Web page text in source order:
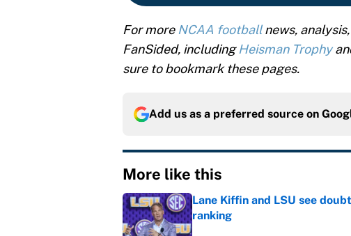
For moreNCAA footballnews,
FanSided, includingHeisman Trophy
sure to bookmark these pages.
Add us as a preferred source on
More like this
Lane Kiffin and LSU see
ranking
Published by on Invalid Date